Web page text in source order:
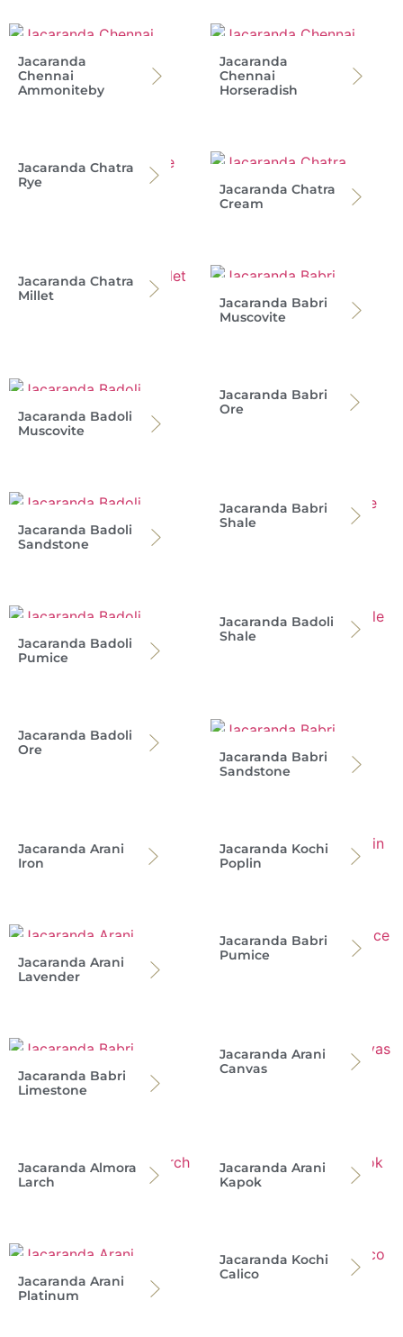
Jacaranda
Chennai
Ammoniteby
Jacaranda
Chennai
Horseradish
Jacaranda Chatra
Rye
Jacaranda Chatra
Cream
Jacaranda Chatra
Millet
Jacaranda Babri
Muscovite
Jacaranda Badoli
Muscovite
Jacaranda Babri
Ore
Jacaranda Badoli
Sandstone
Jacaranda Babri
Shale
Jacaranda Badoli
Pumice
Jacaranda Badoli
Shale
Jacaranda Badoli
Ore
Jacaranda Babri
Sandstone
Jacaranda Arani
Iron
Jacaranda Kochi
Poplin
Jacaranda Arani
Lavender
Jacaranda Babri
Pumice
Jacaranda Babri
Limestone
Jacaranda Arani
Canvas
Jacaranda Almora
Larch
Jacaranda Arani
Kapok
Jacaranda Arani
Platinum
Jacaranda Kochi
Calico